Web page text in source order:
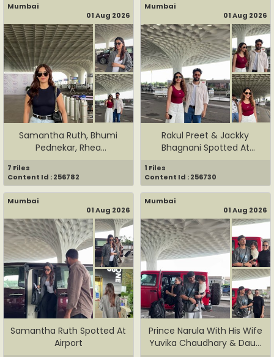
Mumbai
01 Aug 2026
Samantha Ruth, Bhumi
Pednekar, Rhea
7 Files
Content Id : 256782
Mumbai
01 Aug 2026
Rakul Preet & Jackky
Bhagnani Spotted At
1 Files
Content Id : 256730
Mumbai
01 Aug 2026
Samantha Ruth Spotted At
Airport
Mumbai
01 Aug 2026
Prince Narula With His Wife
Yuvika Chaudhary & Dau...